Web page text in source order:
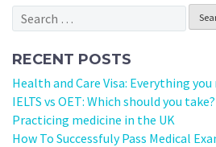
Search
for:
RECENT POSTS
Health and Care Visa: Everything
IELTS vs OET: Which should you take?
Practicing medicine in the UK
How To Successfuly Pass Medical